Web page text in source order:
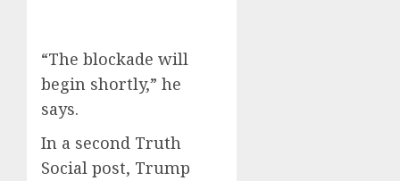
“The blockade will
begin shortly,” he
says.
In a second Truth
Social post, Trump